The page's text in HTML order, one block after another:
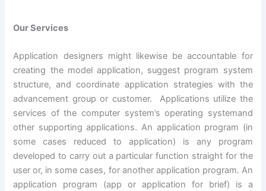
Our Services
Application designers might likewise be accountable for
creating the model application, suggest program system
structure, and coordinate application strategies with the
advancement group or customer. Applications utilize the
services of the computer system’s operating systemand
other supporting applications. An application program (in
some cases reduced to application) is any program
developed to carry out a particular function straight for the
user or, in some cases, for another application program. An
application program (app or application for brief) is a